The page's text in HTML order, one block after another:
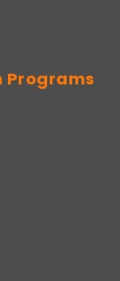
Programs